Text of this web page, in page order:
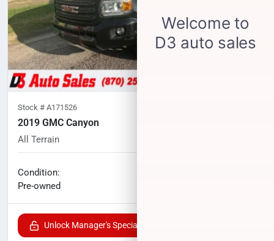
Stock # A171526
2019 GMC Canyon
All Terrain
Condition:
Pre-owned
Unlock Manager's Special